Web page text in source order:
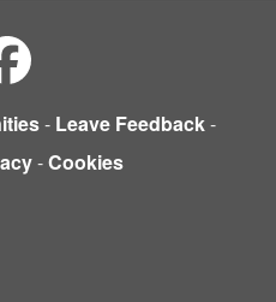
- Leave Feedback-
-Cookies